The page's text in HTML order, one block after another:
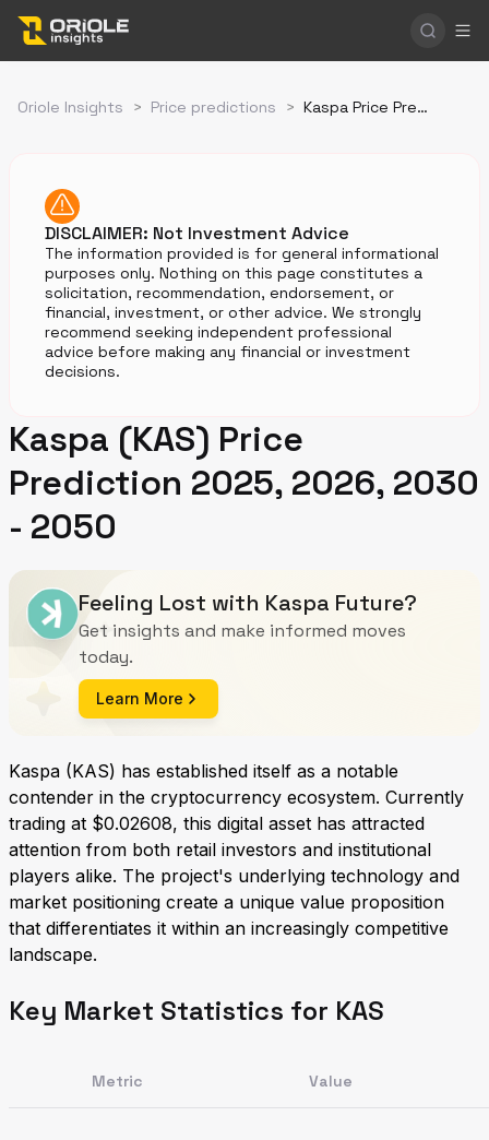
Oriole Insights > Price predictions > Kaspa Price Prediction
DISCLAIMER: Not Investment Advice
The information provided is for general informational
purposes only. Nothing on this page constitutes a
solicitation, recommendation, endorsement, or
financial, investment, or other advice. We strongly
recommend seeking independent professional
advice before making any financial or investment
decisions.
Kaspa (KAS) Price
Prediction 2025, 2026, 2030
- 2050
Feeling Lost with Kaspa Future?
Get insights and make informed moves
today.
Learn More
Kaspa (KAS) has established itself as a notable
contender in the cryptocurrency ecosystem. Currently
trading at $0.02608, this digital asset has attracted
attention from both retail investors and institutional
players alike. The project's underlying technology and
market positioning create a unique value proposition
that differentiates it within an increasingly competitive
landscape.
Key Market Statistics for KAS
Metric Value